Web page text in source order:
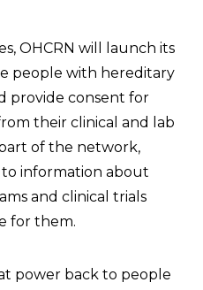
OHCRN will launch its
people with hereditary
provide consent for
their clinical and lab
of the network,
to information about
and clinical trials
for them.
power back to people